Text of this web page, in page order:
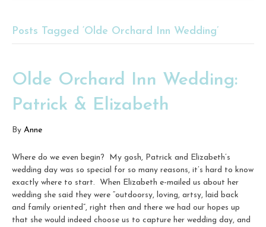
Posts Tagged ‘Olde Orchard Inn Wedding’
Olde Orchard Inn Wedding:
Patrick & Elizabeth
By Anne
Where do we even begin? My gosh, Patrick and Elizabeth’s
wedding day was so special for so many reasons, it’s hard to know
exactly where to start. When Elizabeth e-mailed us about her
wedding she said they were “outdoorsy, loving, artsy, laid back
and family oriented”, right then and there we had our hopes up
that she would indeed choose us to capture her wedding day, and